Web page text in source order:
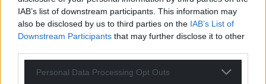
IAB’s list of downstream participants. This information may
also be disclosed by us to third parties on the IAB’s List of
Downstream Participants that may further disclose it to other
Personal Data Processing Opt Outs